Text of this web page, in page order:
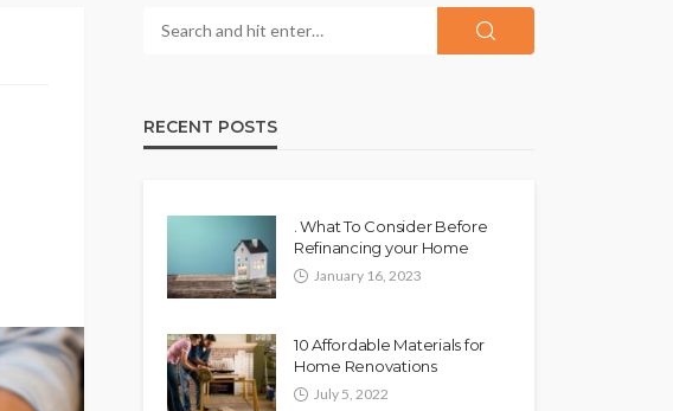
RECENT POSTS
. What To Consider Before
Refinancing your Home
January 16, 2023
10 Affordable Materials for
Home Renovations
July 5, 2022